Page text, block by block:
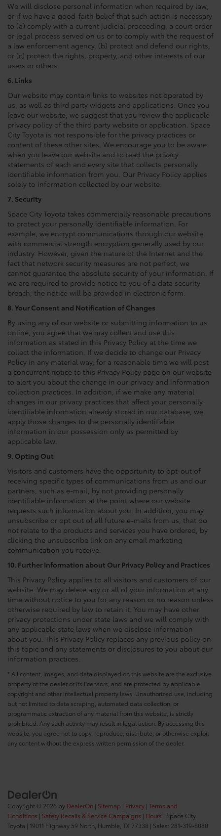
We will disclose personal information when required by law,
or if we have a good-faith belief that such action is necessary
to (a) comply with a current judicial proceeding, a court order
or legal process served on us or to comply with the request of
a law enforcement agency, (b) protect and defend our rights,
or (c) protect the rights, property, and other interests of our
users or others.
6. Links
Our website may contain links to websites not operated by
us, as well as third party widgets and applications. Once you
leave our website, we suggest that you review the applicable
privacy policy of the third party website or application. Space
City Toyota is not responsible for the privacy practices or
content of these other sites. We encourage you to be aware
when you leave our website and to read the privacy
statements of each and every site that collects personally
identifiable information from you. Our Privacy Policy applies
solely to information collected by our website.
7. Security
Space City Toyota takes commercially reasonable precautions
to protect your personally identifiable information. For
example, we encrypt communications through our website
with commercial strength encryption generally used by our
industry. However, given the nature of the Internet and the
fact that network security measures are not perfect, we
cannot guarantee the absolute security of your information. If
we are required to provide notice to you of a data security
breach, the notice will be provided in electronic form.
8. Your Consent and Notification of Changes
By using any of our website or submitting information to us
online, you agree that we may collect and use this
information as stated in this Privacy Policy at the time we
collect the information. If we decide to change our Privacy
Policy in any material way, for a reasonable time we will post
a concurrent notice to this Privacy Policy page on our website
to alert you about the change in our privacy and information
collection practices. In addition, if we make any material
changes in our privacy practices that affect your personally
identifiable information already stored in our database, we
apply those changes to the personally identifiable
information in our possession only as permitted by
applicable law.
9. Opting Out
Visitors and customers have the opportunity to opt-out of
receiving specific types of communications from us and our
partners, such as e-mail, by not providing personally
identifiable information at the point where our website
requests such information about you. In addition, you may
unsubscribe or opt out of all future e-mails from us, that do
not relate to the products and services you have ordered, by
clicking the unsubscribe link on any email marketing
communication you receive.
10. Further Information about Our Privacy Policy and Practices
This Privacy Policy applies to all visitors and customers of our
website. We may delete any or all of your information at any
time without notice to you for any reason or no reason unless
otherwise required by law to retain it. You may have other
privacy protections under state laws and we will comply with
any applicable state laws when we disclose information
about you. This Privacy Policy replaces any previous policy on
this topic and any statements or disclosures to you about our
information practices.
* All content, images, and data displayed on this website are the exclusive
property of the dealer or its licensors, and are protected by applicable
copyright and other intellectual property laws. Unauthorized use, including
but not limited to data scraping, automated data collection, or
programmatic extraction of any material from this website, is strictly
prohibited. Any such activity may result in legal action. By accessing this
website, you agree not to copy, reproduce, distribute, or otherwise exploit
any content without the express written permission of the dealer.
Copyright © 2026 by DealerOn | Sitemap | Privacy | Terms and
Conditions | Safety Recalls & Service Campaigns | Hours | Space City
Toyota | 19011 Highway 59 North, Humble, TX 77338 | Sales: 281-319-8080